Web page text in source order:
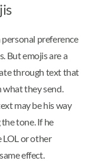
preference
But emojis are a
through text that
what they send.
may be his way
tone. If he
LOL or other
effect.